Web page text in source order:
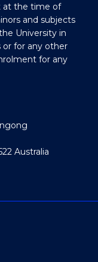
at the time of
and subjects
University in
for any other
for any
Australia